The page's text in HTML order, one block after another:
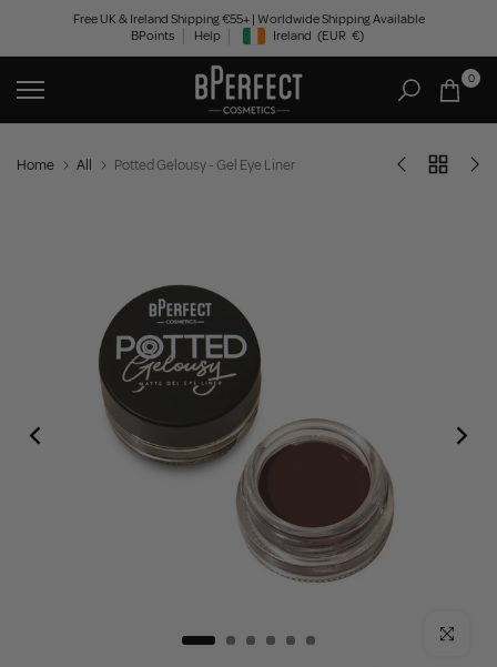
content
Free UK & Ireland Shipping €55+ | Worldwide Shipping Available
BPoints
Help Geolocation Button: Ireland, EUR, €
Ireland (EUR €)
0
Home All Potted Gelousy - Gel Eye Liner
Click to